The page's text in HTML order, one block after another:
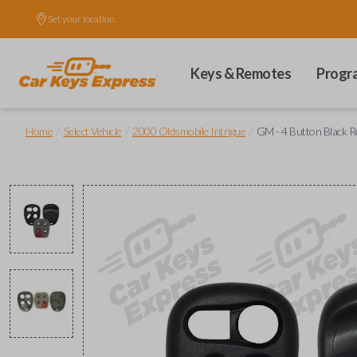
Set your location.
Keys & Remotes
Home Select Vehicle 2000 Oldsmobile Intrigue GM - 4 Button Black